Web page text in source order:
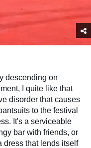
descending on
I quite like that
disorder that causes
to the festival
It's a serviceable
bar with friends, or
dress that lends itself